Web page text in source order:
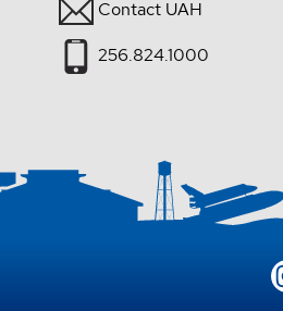
Contact UAH
256.824.1000